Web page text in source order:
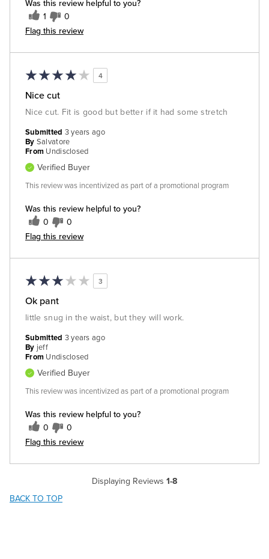
Was this review helpful to you?
1 0
Flag this review
4
Nice cut
Nice cut. Fit is good but better if it had some stretch
Was this review helpful to you?
0 0
Flag this review
Submitted 3 years ago
By Salvatore
From Undisclosed
Verified Buyer
This review was incentivized as part of a promotional program
3
Ok pant
little snug in the waist, but they will work.
Was this review helpful to you?
0 0
Flag this review
Submitted 3 years ago
By jeff
From Undisclosed
Verified Buyer
This review was incentivized as part of a promotional program
Displaying Reviews 1-8
BACK TO TOP